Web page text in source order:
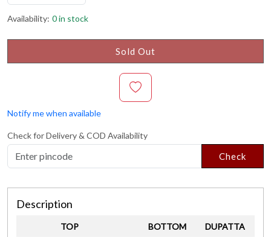
Availability: 0 in stock
Sold Out
Notify me when available
Check for Delivery & COD Availability
Check
Description
TOP BOTTOM DUPATTA